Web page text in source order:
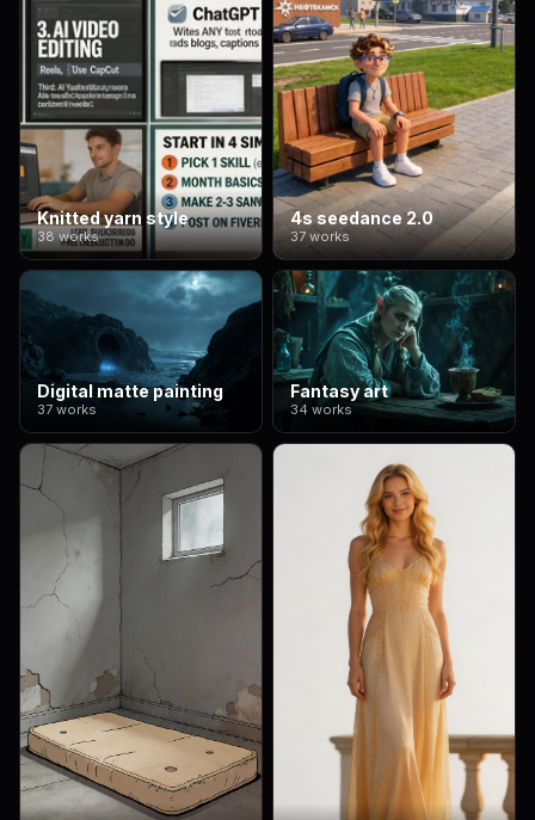
Knitted yarn style
38 works
4s seedance 2.0
37 works
Digital matte painting
37 works
Fantasy art
34 works